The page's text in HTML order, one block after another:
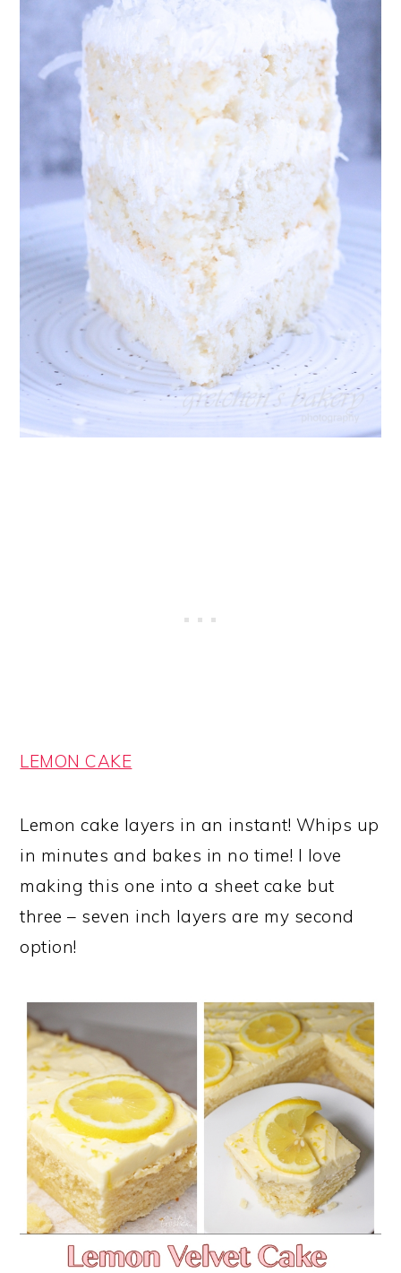
LEMON CAKE
Lemon cake layers in an instant! Whips up
in minutes and bakes in no time! I love
making this one into a sheet cake but
three – seven inch layers are my second
option!